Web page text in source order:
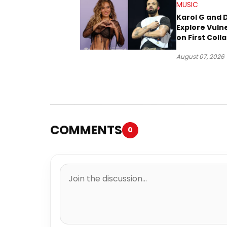
MUSIC
Karol G and
Explore
on First
August 07, 2026
COMMENTS 0